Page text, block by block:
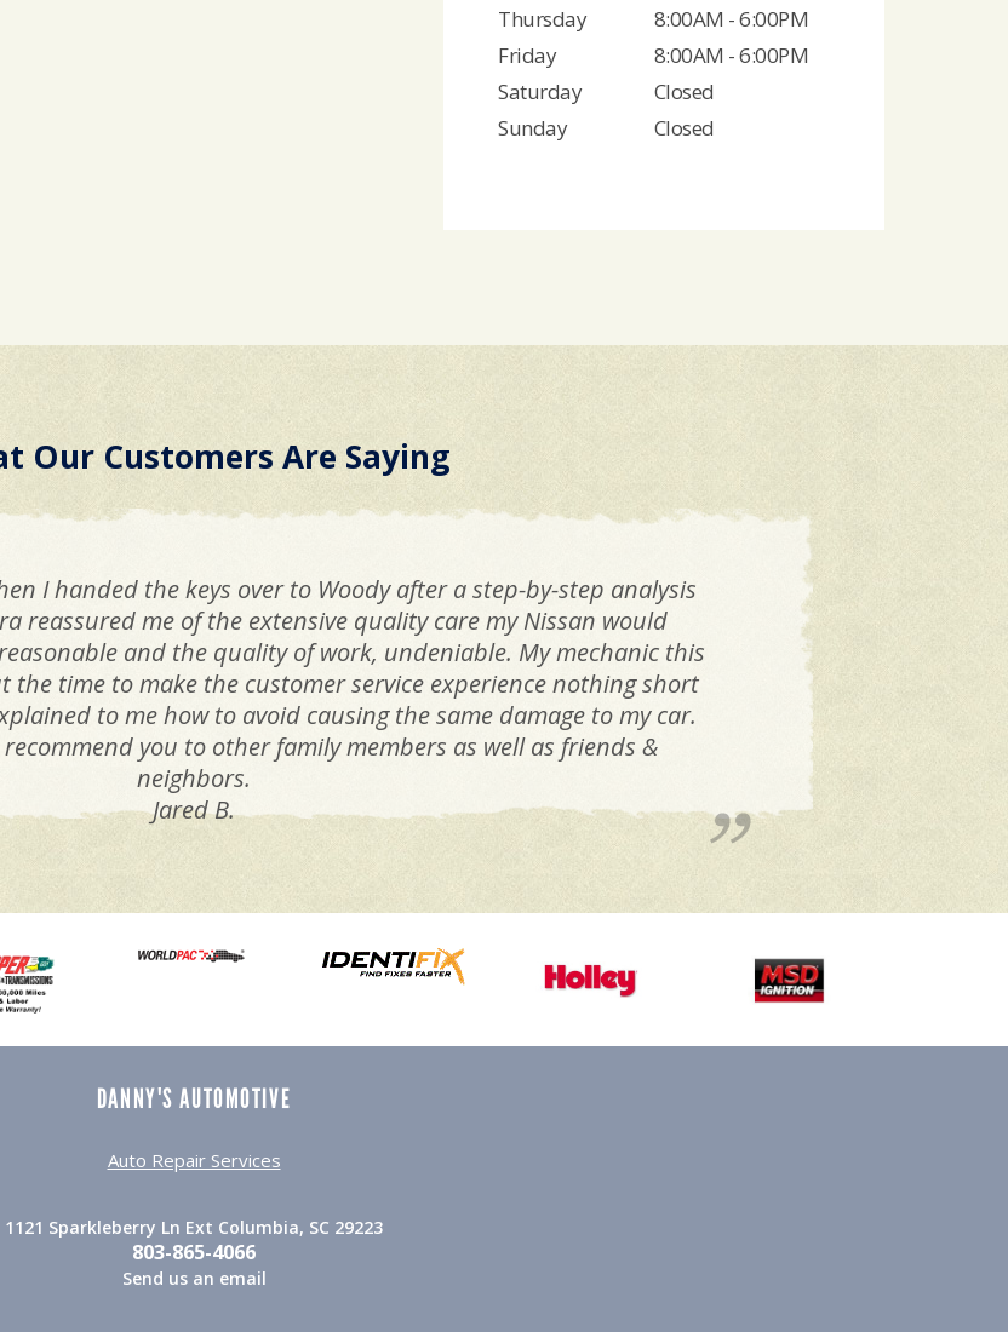
Thursday
8:00AM - 6:00PM
Friday
8:00AM - 6:00PM
Saturday
Closed
Sunday
Closed
Our Customers Are Saying
I handed the keys over to Woody after a step-by-step analysis
reassured me of the extensive quality care my Nissan would
and the quality of work, undeniable. My mechanic this
the time to make the customer service experience nothing short
to me how to avoid causing the same damage to my car.
you to other family members as well as friends &
neighbors.
Jared B.
DANNY'S AUTOMOTIVE
Auto Repair Services
1121 Sparkleberry Ln Ext Columbia, SC 29223
803-865-4066
Send us an email